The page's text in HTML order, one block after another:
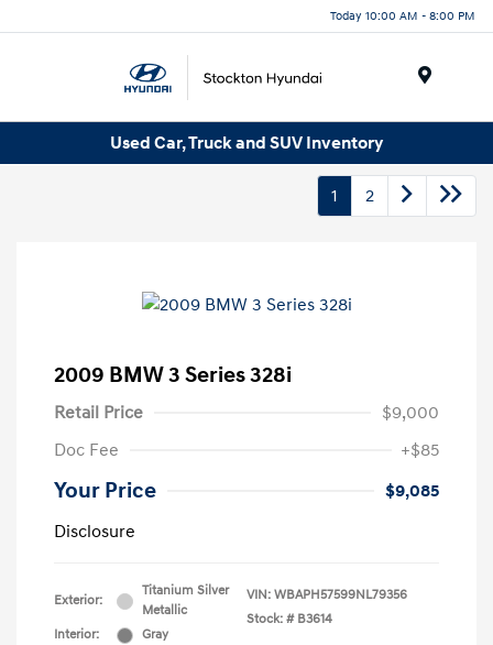
Today 10:00 AM - 8:00 PM
Used Car, Truck and SUV Inventory
1 2
2009 BMW 3 Series 328i
Retail Price
$9,000
Doc Fee
+$85
Your Price
$9,085
Disclosure
Exterior:
Titanium Silver
Metallic
Interior:
Gray
VIN: WBAPH57599NL79356
Stock: # B3614